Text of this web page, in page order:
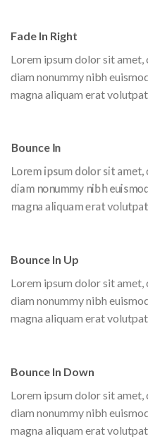
Fade In Right
Lorem ipsum dolor sit
diam nonummy nibh
magna aliquam erat
Bounce In
Lorem ipsum dolor sit
diam nonummy nibh
magna aliquam erat
Bounce In Up
Lorem ipsum dolor sit
diam nonummy nibh
magna aliquam erat
Bounce In Down
Lorem ipsum dolor sit
diam nonummy nibh
magna aliquam erat